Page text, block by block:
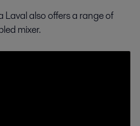
Laval also offers a range of
mixer.